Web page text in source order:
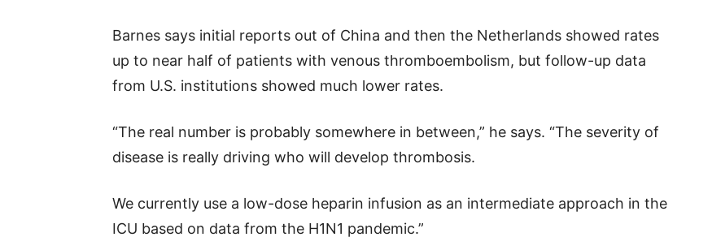
Barnes says initial reports out of China and then the Netherlands showed rates
up to near half of patients with venous thromboembolism, but follow-up data
from U.S. institutions showed much lower rates.
“The real number is probably somewhere in between,” he says. “The severity of
disease is really driving who will develop thrombosis.
We currently use a low-dose heparin infusion as an intermediate approach in the
ICU based on data from the H1N1 pandemic.”